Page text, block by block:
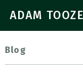
ADAM TOOZE
Blog